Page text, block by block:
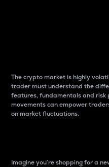
The crypto market is highly
trader must understand the
features, fundamentals and
movements can empower
on market fluctuations.
Imagine you’re shopping for a